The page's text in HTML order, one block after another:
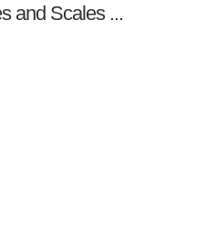
and Scales ...